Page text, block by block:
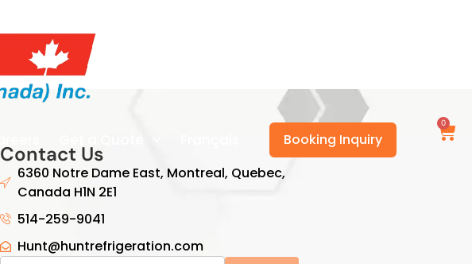
Booking Inquiry
0
Contact Us
6360 Notre Dame East, Montreal, Quebec,
Canada H1N 2E1
514-259-9041
Hunt@huntrefrigeration.com